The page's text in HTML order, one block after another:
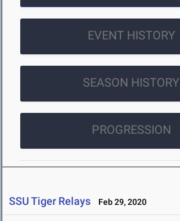
EVENT HISTORY
SEASON HISTORY
PROGRESSION
SSU Tiger Relays Feb 29, 2020